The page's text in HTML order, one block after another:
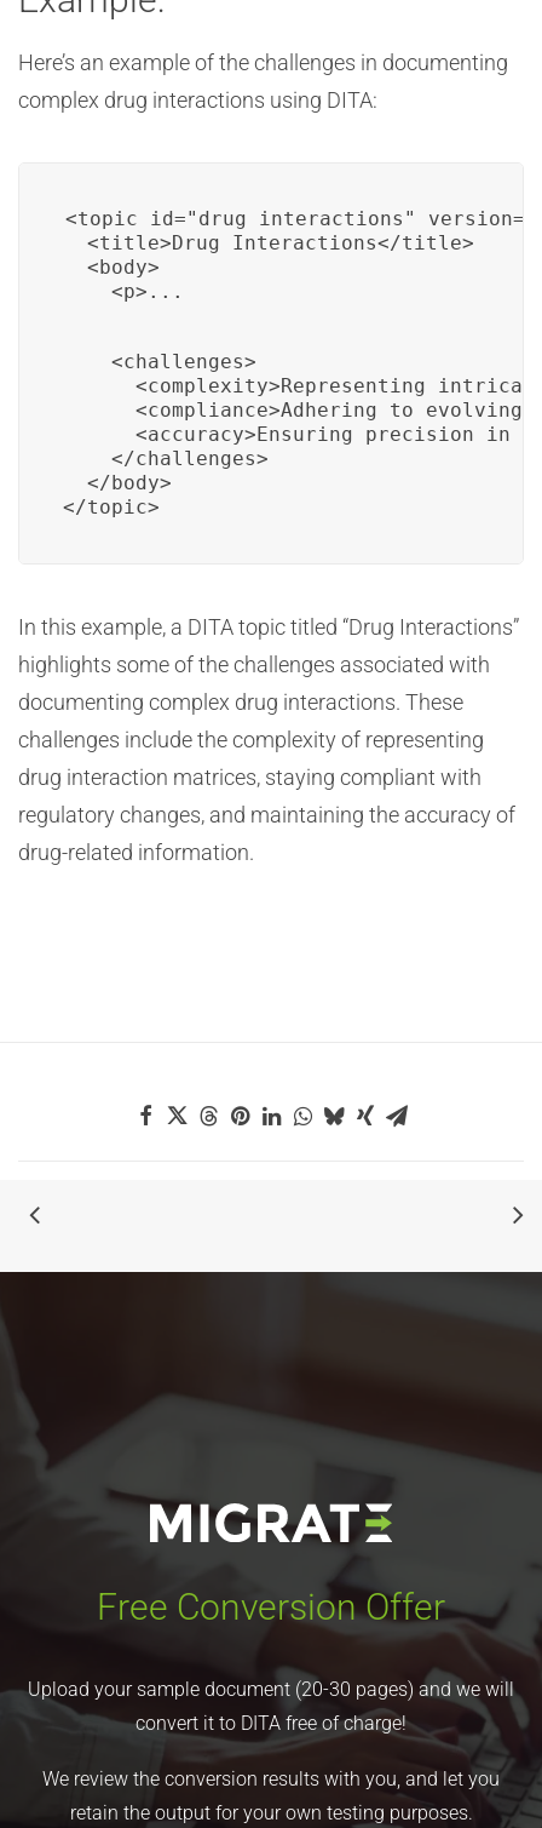
Here’s an example of the challenges in documenting
complex drug interactions using DITA:
<topic id="drug_interactions"
  <title>Drug Interactions</title>
  <body>
    <p>...
    <challenges>
<complexity>Representing
<compliance>Adhering to evolving
<accuracy>Ensuring precision in
    </challenges>
  </body>
</topic>
In this example, a DITA topic titled “Drug Interactions”
highlights some of the challenges associated with
documenting complex drug interactions. These
challenges include the complexity of representing
drug interaction matrices, staying compliant with
regulatory changes, and maintaining the accuracy of
drug-related information.
Free Conversion Offer
Upload your sample document (20-30 pages) and we will
convert it to DITA free of charge!
We review the conversion results with you, and let you
retain the output for your own testing purposes.